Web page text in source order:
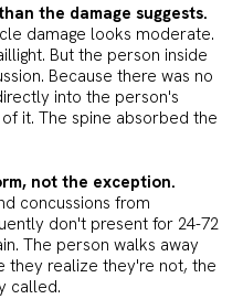
the damage suggests.
damage looks moderate.
But the person inside
Because there was no
into the person's
it. The spine absorbed the
not the exception.
concussions from
don't present for 24-72
The person walks away
they realize they're not, the
called.